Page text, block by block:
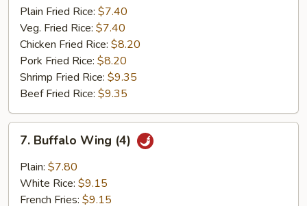
Plain Fried Rice: $7.40
Veg. Fried Rice: $7.40
Chicken Fried Rice: $8.20
Pork Fried Rice: $8.20
Shrimp Fried Rice: $9.35
Beef Fried Rice: $9.35
7.
Buffalo
Wing
(4)
7. Buffalo Wing (4)
Plain: $7.80
White Rice: $9.15
French Fries: $9.15